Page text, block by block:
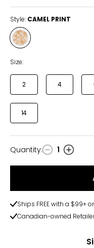
Style: CAMEL PRINT
Style
CAMEL
PRINT
Size:
2 4
14
Quantity
Quantity: 1
Ships FREE with a $99+
Canadian-owned